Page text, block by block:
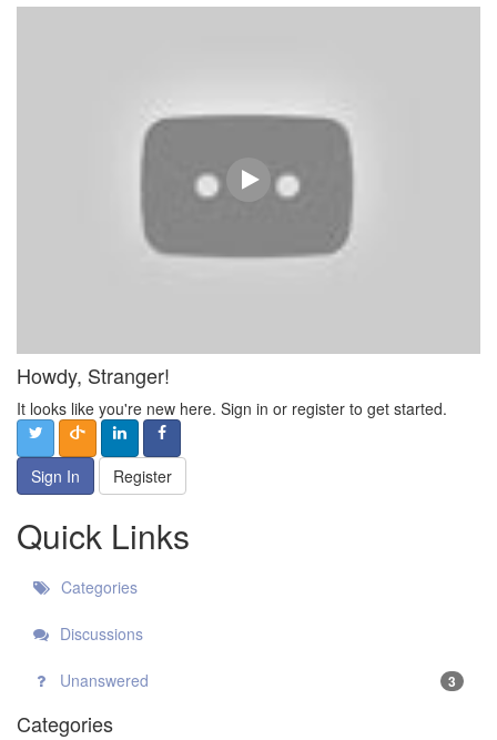
Howdy, Stranger!
It looks like you're new here. Sign in or register to get started.
Sign In Register
Quick Links
Categories
Discussions
Unanswered 3
Categories